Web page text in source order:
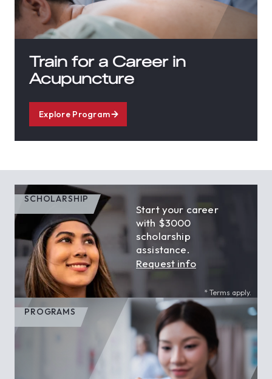
Train for a Career in
Acupuncture
Explore Program
SCHOLARSHIP
Start your career
with $3000
scholarship
assistance.
Request info
* Terms apply.
PROGRAMS